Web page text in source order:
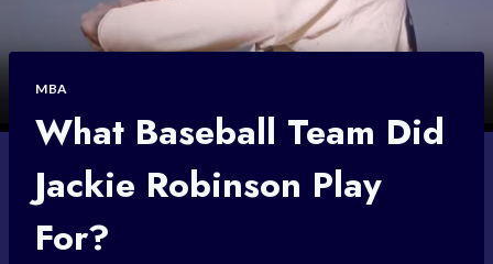
MBA
What Baseball Team Did
Jackie Robinson Play
For?